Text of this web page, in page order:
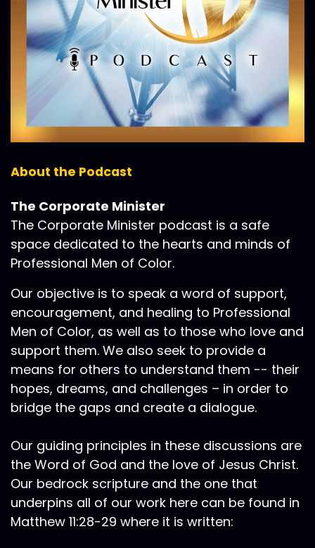
About the Podcast
The Corporate Minister
The Corporate Minister podcast is a safe
space dedicated to the hearts and minds of
Professional Men of Color.
Our objective is to speak a word of support,
encouragement, and healing to Professional
Men of Color, as well as to those who love and
support them. We also seek to provide a
means for others to understand them -- their
hopes, dreams, and challenges – in order to
bridge the gaps and create a dialogue.
Our guiding principles in these discussions are
the Word of God and the love of Jesus Christ.
Our bedrock scripture and the one that
underpins all of our work here can be found in
Matthew 11:28-29 where it is written: